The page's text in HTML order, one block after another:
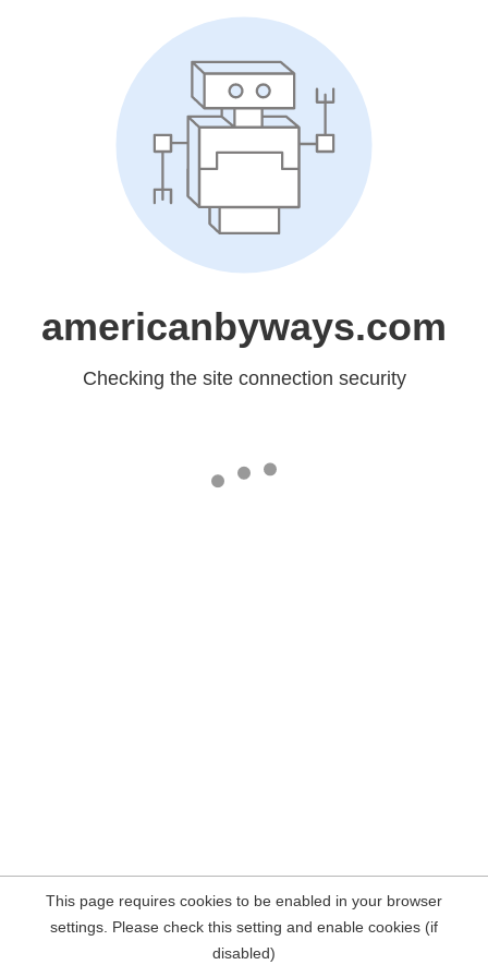
americanbyways.com
Checking the site connection security
This page requires cookies to be enabled in your browser
settings. Please check this setting and enable cookies (if
disabled)